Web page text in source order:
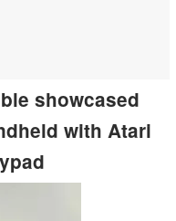
showcased
with Atari